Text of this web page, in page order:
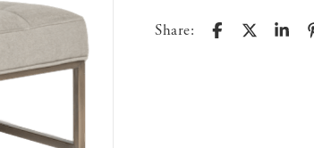
Share: